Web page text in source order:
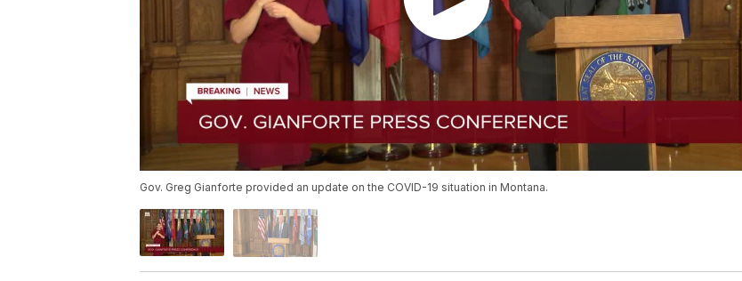
Gov. Greg Gianforte provided an update on the COVID-19 situation in Montana.